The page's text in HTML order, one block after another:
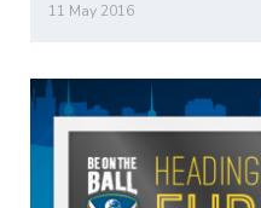
11 May 2016